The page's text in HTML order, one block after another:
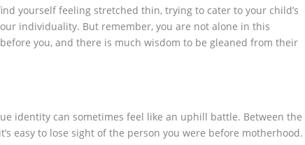
yourself feeling stretched thin, trying to cater to your child’s
individuality. But remember, you are not alone in this
you, and there is much wisdom to be gleaned from their
identity can sometimes feel like an uphill battle. Between the
easy to lose sight of the person you were before motherhood.